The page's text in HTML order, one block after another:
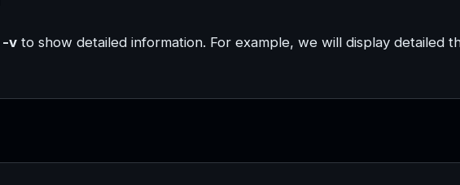
-v to show detailed information. For example, we will display detailed